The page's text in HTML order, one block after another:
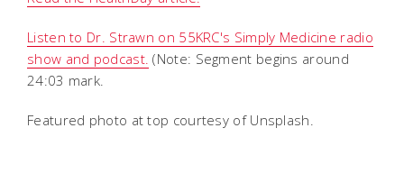
Listen to Dr. Strawn on 55KRC's Simply Medicine radio
show and podcast. (Note: Segment begins around
24:03 mark.
Featured photo at top courtesy of Unsplash.